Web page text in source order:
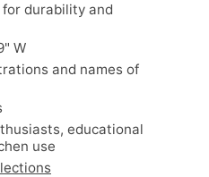
durability and
W
and names of
educational
use